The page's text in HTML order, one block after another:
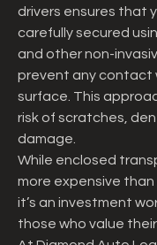
drivers ensures that
carefully secured
and other non-
prevent any contact
surface. This
risk of scratches,
damage.
While enclosed
more expensive
it’s an investment
those who value